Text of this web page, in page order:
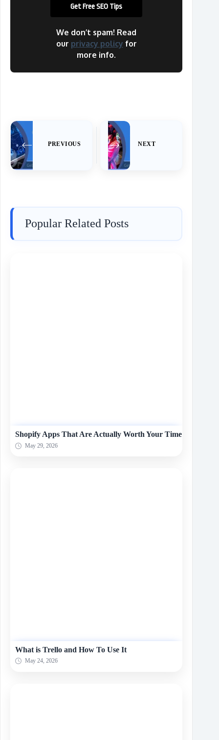
We don’t spam! Read
our privacy policy for
more info.
PREVIOUS NEXT
Popular Related Posts
Shopify Apps That Are Actually Worth Your Time
May 29, 2026
What is Trello and How To Use It
May 24, 2026